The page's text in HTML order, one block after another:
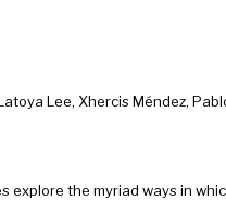
Lee, Xhercis Méndez,
explore the myriad ways in